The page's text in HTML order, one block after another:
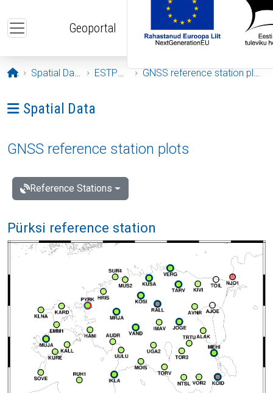
Geoportal
Opening page
Spatial Data ESTPOS GNSS reference station plots
Ava menüü: Spatial Data
Spatial Data
GNSS reference station plots
Reference Stations
Pürksi reference station